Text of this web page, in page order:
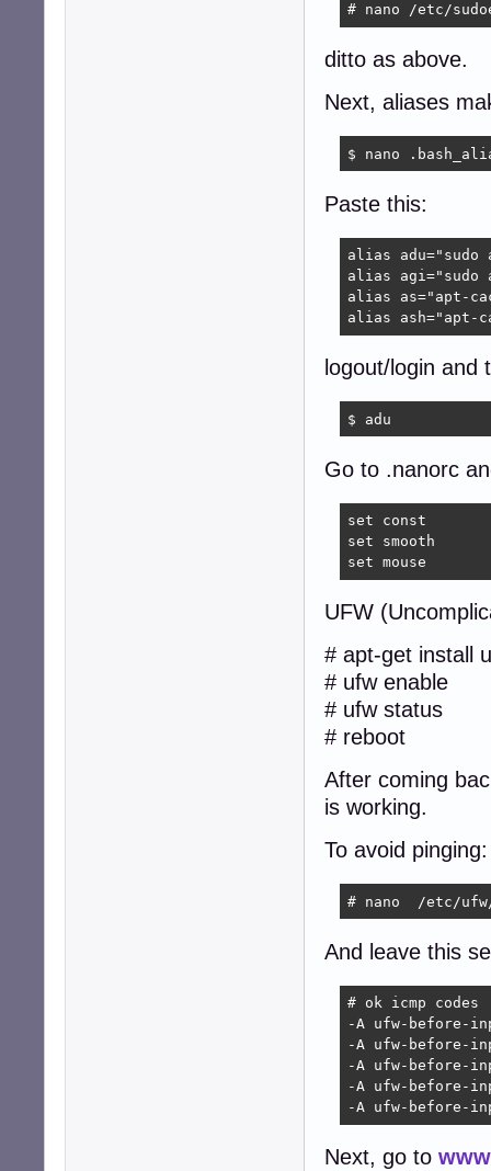
# nano /etc/
ditto as above.
Next, aliases
$ nano
Paste this:
alias adu="sudo
alias
alias as="apt-
alias ash="apt-
logout/login and
$ adu
Go to .nanorc
set const
set smooth
set mouse
UFW
# apt-get install
# ufw enable
# ufw status
# reboot
After coming
is working.
To avoid
# nano  /etc/
And leave this
# ok icmp codes
-A ufw-before-
-A ufw-before-
-A ufw-before-
-A ufw-before-
-A ufw-before-
Next, go to